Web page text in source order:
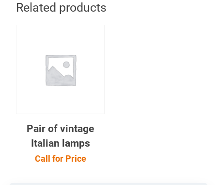
Related products
Pair of vintage
Italian lamps
Call for Price